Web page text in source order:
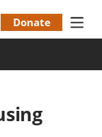
Menu
Donate